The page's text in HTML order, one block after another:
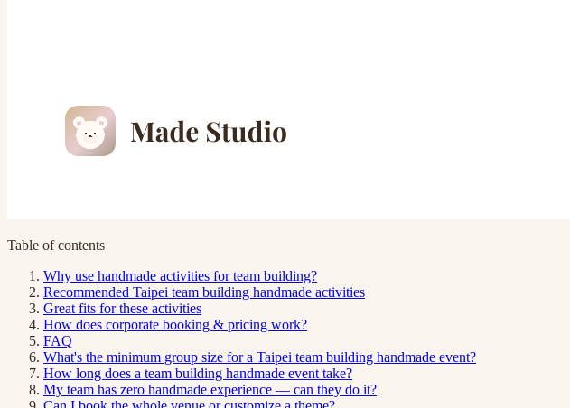
Table of contents
Why use handmade activities for team building?
Recommended Taipei team building handmade activities
Great fits for these activities
How does corporate booking & pricing work?
FAQ
What's the minimum group size for a Taipei team building handmade event?
How long does a team building handmade event take?
My team has zero handmade experience — can they do it?